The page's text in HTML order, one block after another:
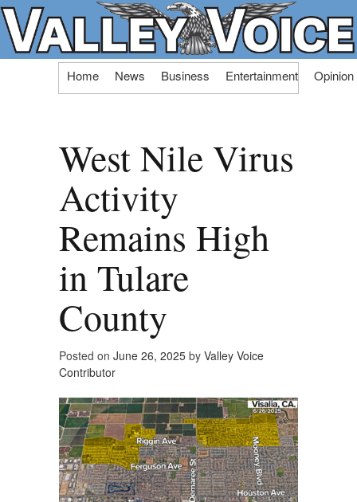
Skip
Home News Business Entertainment Opinion
West Nile Virus
Activity
Remains High
in Tulare
County
Posted on June 26, 2025 by Valley Voice
Contributor